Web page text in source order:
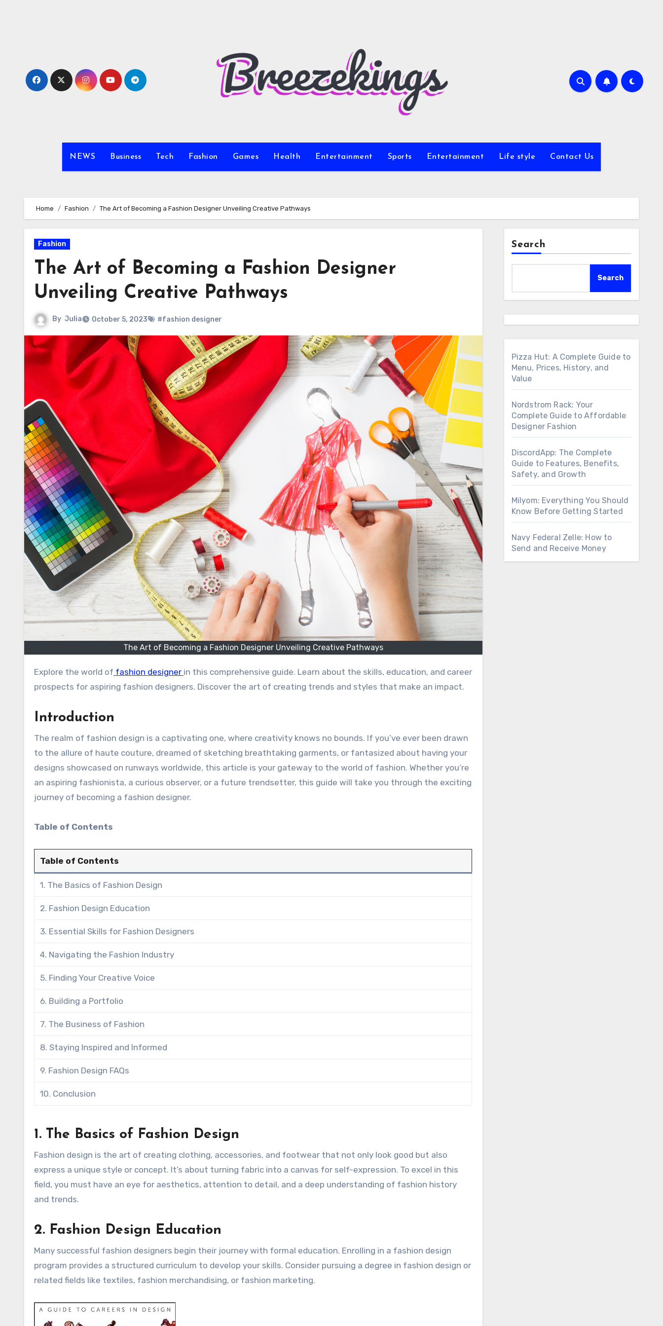
NEWS Business Tech Fashion Games Health Entertainment Sports Entertainment Life style Contact Us
Home Fashion The Art of Becoming a Fashion Designer Unveiling Creative Pathways
Fashion
The Art of Becoming a Fashion Designer
Unveiling Creative Pathways
By Julia October 5, 2023 #fashion designer
The Art of Becoming a Fashion Designer Unveiling Creative Pathways
Explore the world of fashion designer in this comprehensive guide. Learn about the skills, education, and career
prospects for aspiring fashion designers. Discover the art of creating trends and styles that make an impact.
Introduction
The realm of fashion design is a captivating one, where creativity knows no bounds. If you’ve ever been drawn
to the allure of haute couture, dreamed of sketching breathtaking garments, or fantasized about having your
designs showcased on runways worldwide, this article is your gateway to the world of fashion. Whether you’re
an aspiring fashionista, a curious observer, or a future trendsetter, this guide will take you through the exciting
journey of becoming a fashion designer.
Table of Contents
Table of Contents
1. The Basics of Fashion Design
2. Fashion Design Education
3. Essential Skills for Fashion Designers
4. Navigating the Fashion Industry
5. Finding Your Creative Voice
6. Building a Portfolio
7. The Business of Fashion
8. Staying Inspired and Informed
9. Fashion Design FAQs
10. Conclusion
1. The Basics of Fashion Design
Fashion design is the art of creating clothing, accessories, and footwear that not only look good but also
express a unique style or concept. It’s about turning fabric into a canvas for self-expression. To excel in this
field, you must have an eye for aesthetics, attention to detail, and a deep understanding of fashion history
and trends.
2. Fashion Design Education
Many successful fashion designers begin their journey with formal education. Enrolling in a fashion design
program provides a structured curriculum to develop your skills. Consider pursuing a degree in fashion design or
related fields like textiles, fashion merchandising, or fashion marketing.
Search
Search
Pizza Hut: A Complete Guide to
Menu, Prices, History, and
Value
Nordstrom Rack: Your
Complete Guide to Affordable
Designer Fashion
DiscordApp: The Complete
Guide to Features, Benefits,
Safety, and Growth
Milyom: Everything You Should
Know Before Getting Started
Navy Federal Zelle: How to
Send and Receive Money